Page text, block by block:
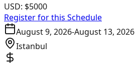
USD: $5000
Register for this Schedule
August 9, 2026-August 13, 2026
Istanbul